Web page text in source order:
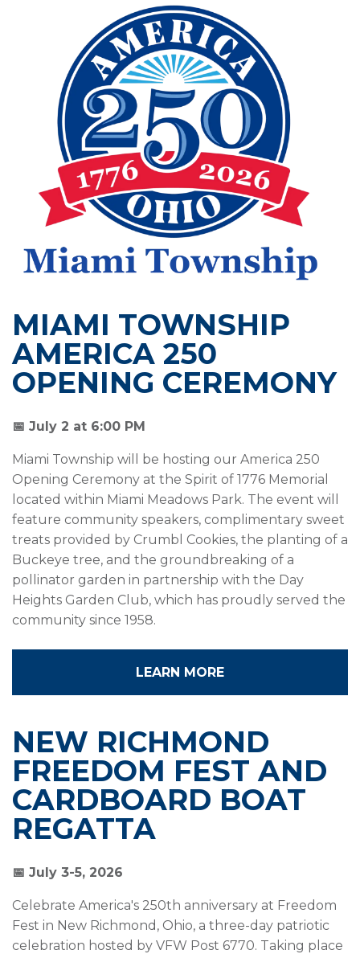
MIAMI TOWNSHIP
AMERICA 250
OPENING CEREMONY
📅 July 2 at 6:00 PM
Miami Township will be hosting our America 250
Opening Ceremony at the Spirit of 1776 Memorial
located within Miami Meadows Park. The event will
feature community speakers, complimentary sweet
treats provided by Crumbl Cookies, the planting of a
Buckeye tree, and the groundbreaking of a
pollinator garden in partnership with the Day
Heights Garden Club, which has proudly served the
community since 1958.
LEARN MORE
NEW RICHMOND
FREEDOM FEST AND
CARDBOARD BOAT
REGATTA
📅 July 3-5, 2026
Celebrate America's 250th anniversary at Freedom
Fest in New Richmond, Ohio, a three-day patriotic
celebration hosted by VFW Post 6770. Taking place